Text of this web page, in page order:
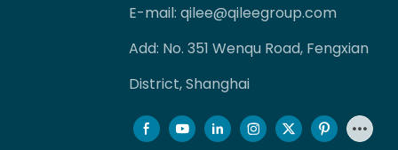
E-mail: qilee@qileegroup.com
Add: No. 351 Wenqu Road, Fengxian
District, Shanghai